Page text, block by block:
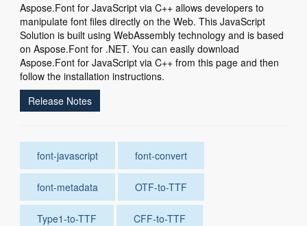
Aspose.Font for JavaScript via C++ allows developers to
manipulate font files directly on the Web. This JavaScript
Solution is built using WebAssembly technology and is based
on Aspose.Font for .NET. You can easily download
Aspose.Font for JavaScript via C++ from this page and then
follow the installation instructions.
Release Notes
font-javascript font-convert
font-metadata OTF-to-TTF
Type1-to-TTF CFF-to-TTF